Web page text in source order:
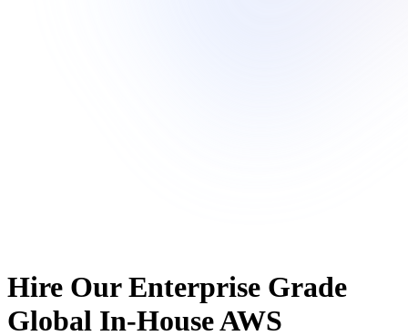
Hire Our Enterprise Grade
Global In-House AWS